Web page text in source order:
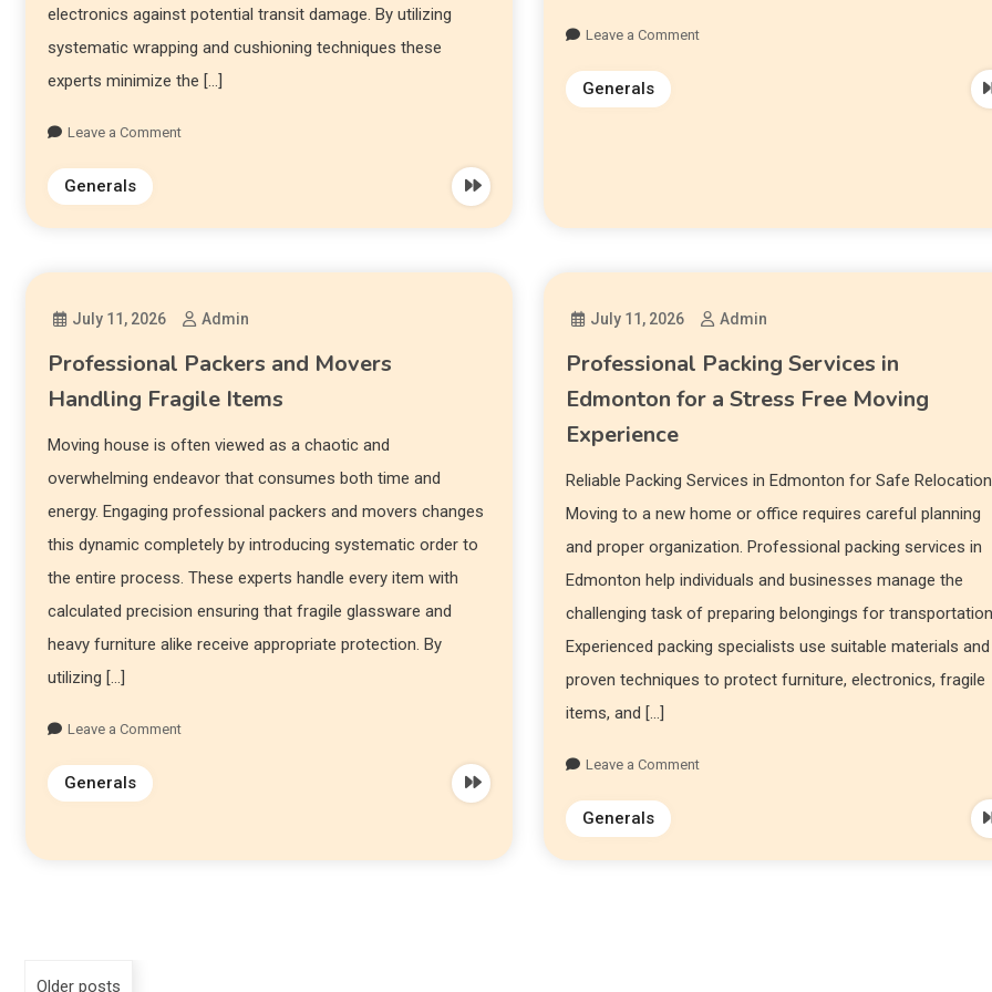
electronics against potential transit damage. By utilizing
systematic wrapping and cushioning techniques these
experts minimize the […]
Leave a Comment
Generals
Leave a Comment
Generals
July 11, 2026 Admin
Professional Packers and Movers
Handling Fragile Items
Moving house is often viewed as a chaotic and
overwhelming endeavor that consumes both time and
energy. Engaging professional packers and movers changes
this dynamic completely by introducing systematic order to
the entire process. These experts handle every item with
calculated precision ensuring that fragile glassware and
heavy furniture alike receive appropriate protection. By
utilizing […]
Leave a Comment
Generals
July 11, 2026 Admin
Professional Packing Services in
Edmonton for a Stress Free Moving
Experience
Reliable Packing Services in Edmonton for Safe Relocation
Moving to a new home or office requires careful planning
and proper organization. Professional packing services in
Edmonton help individuals and businesses manage the
challenging task of preparing belongings for
Experienced packing specialists use suitable materials and
proven techniques to protect furniture, electronics, fragile
items, and […]
Leave a Comment
Generals
Older posts